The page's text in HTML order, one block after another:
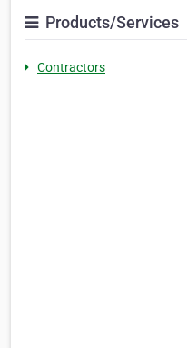
Products/Services
Contractors